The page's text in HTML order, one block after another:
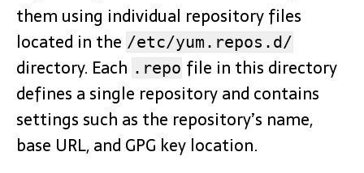
them using individual repository files
located in the /etc/yum.repos.d/
directory. Each .repo file in this directory
defines a single repository and contains
settings such as the repository’s name,
base URL, and GPG key location.